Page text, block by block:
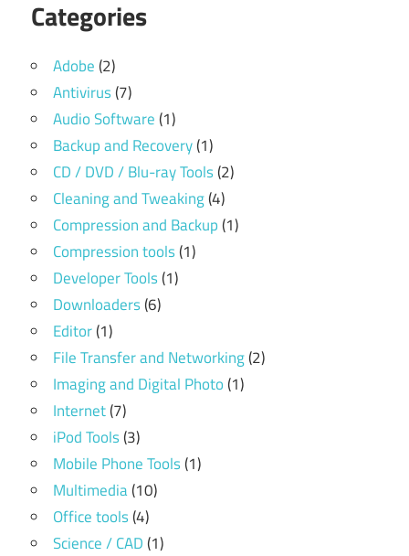
Categories
Adobe(2)
Antivirus(7)
Audio Software(1)
Backup and Recovery(1)
CD / DVD / Blu-ray Tools(2)
Cleaning and Tweaking(4)
Compression and Backup(1)
Compression tools(1)
Developer Tools(1)
Downloaders(6)
Editor(1)
File Transfer and Networking(2)
Imaging and Digital Photo(1)
Internet(7)
iPod Tools(3)
Mobile Phone Tools(1)
Multimedia(10)
Office tools(4)
Science / CAD(1)